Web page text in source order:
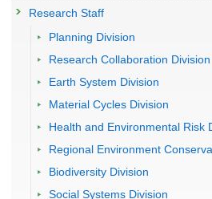
Research Staff
Planning Division
Research Collaboration Division
Earth System Division
Material Cycles Division
Health and Environmental Risk
Regional Environment
Biodiversity Division
Social Systems Division